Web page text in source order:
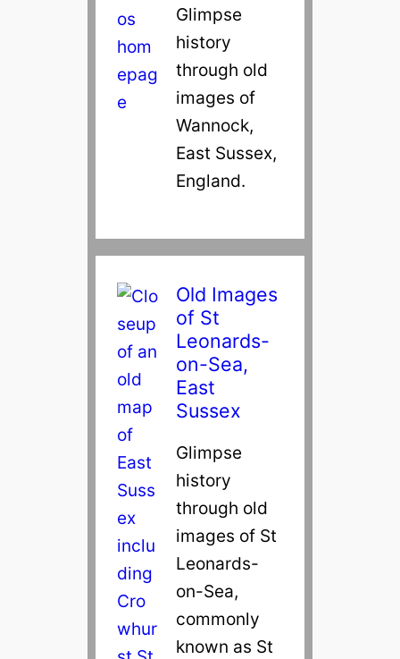
Glimpse
history
through old
images of
Wannock,
East Sussex,
England.
Old Images
of St
Leonards-
on-Sea,
East
Sussex
Glimpse
history
through old
images of St
Leonards-
on-Sea,
commonly
known as St